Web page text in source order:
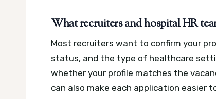
What recruiters and hospital HR
Most recruiters want to confirm your
status, and the type of healthcare
whether your profile matches the
can also make each application easier